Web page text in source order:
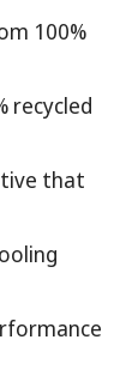
100%
recycled
that